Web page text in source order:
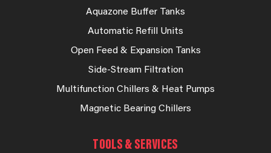
Aquazone Buffer Tanks
Automatic Refill Units
Open Feed & Expansion Tanks
Side-Stream Filtration
Multifunction Chillers & Heat Pumps
Magnetic Bearing Chillers
TOOLS & SERVICES